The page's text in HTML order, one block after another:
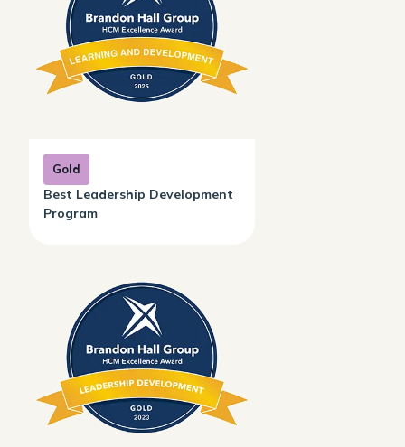
Gold
Best Leadership Development
Program